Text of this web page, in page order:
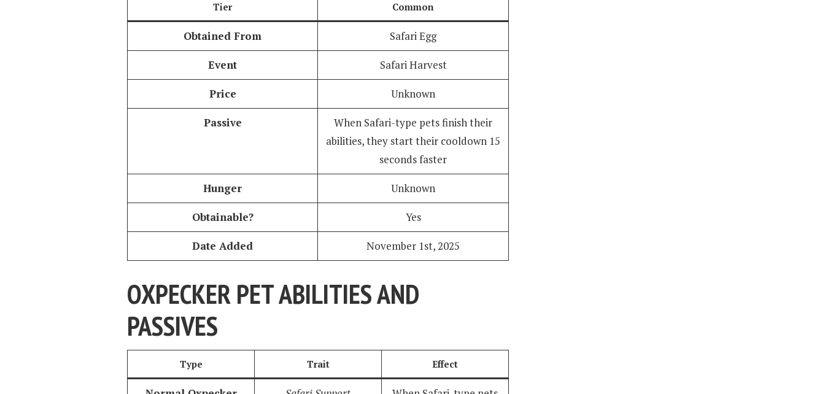
Tier Common
Obtained From Safari Egg
Event Safari Harvest
Price Unknown
Passive
When Safari-type pets finish their
abilities, they start their cooldown 15
seconds faster
Hunger Unknown
Obtainable? Yes
Date Added November 1st, 2025
OXPECKER PET ABILITIES AND
PASSIVES
Type Trait Effect